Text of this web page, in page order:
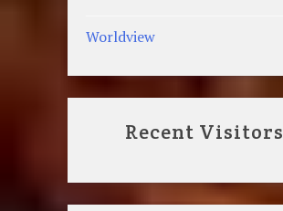
Worldview
Recent Visitors